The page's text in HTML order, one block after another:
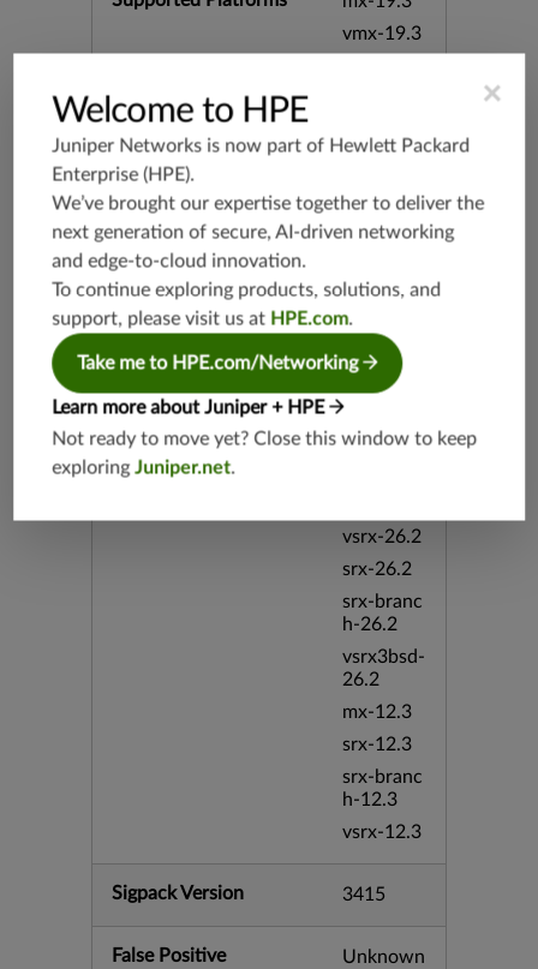
vmx-19.3
h-19.3
19.2
srx-19.4
19.4
srx-branc
h-19.4
vsrx-19.4
mx-19.4
vsrx-26.2
srx-26.2
srx-branc
h-26.2
vsrx3bsd-
26.2
mx-12.3
srx-12.3
srx-branc
h-12.3
vsrx-12.3
Sigpack Version 3415
False Positive Unknown
×
Welcome to HPE
Juniper Networks is now part of Hewlett Packard
Enterprise (HPE).
We’ve brought our expertise together to deliver the
next generation of secure, AI-driven networking
and edge-to-cloud innovation.
To continue exploring products, solutions, and
support, please visit us at HPE.com.
Take me to HPE.com/Networking
Learn more about Juniper + HPE
Not ready to move yet? Close this window to keep
exploringJuniper.net.